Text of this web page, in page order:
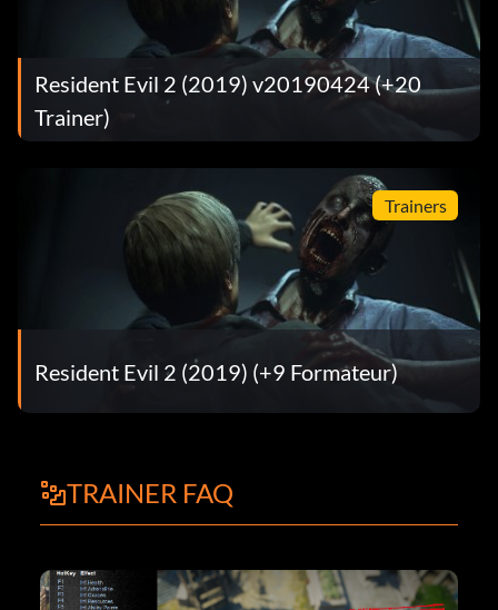
Resident Evil 2 (2019) v20190424 (+20
Trainer)
Trainers
Resident Evil 2 (2019) (+9 Formateur)
TRAINER FAQ